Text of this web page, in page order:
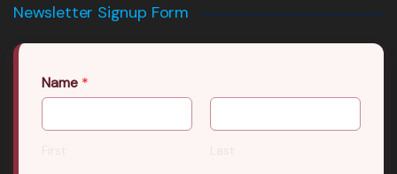
Newsletter Signup Form
Name *
First Last